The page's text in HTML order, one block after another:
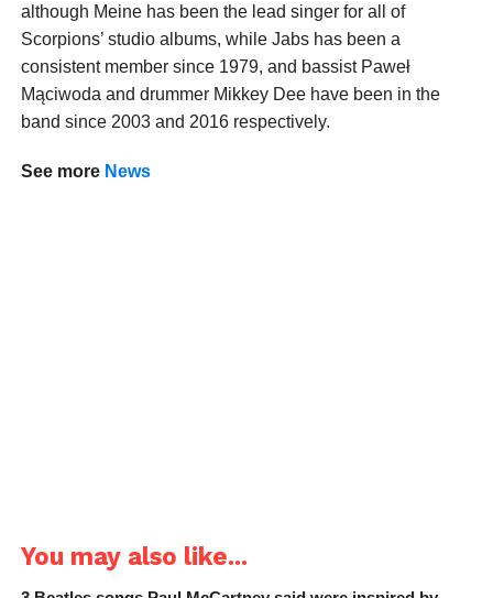
although Meine has been the lead singer for all of
Scorpions’ studio albums, while Jabs has been a
consistent member since 1979, and bassist Paweł
Mąciwoda and drummer Mikkey Dee have been in the
band since 2003 and 2016 respectively.
See more News
You may also like...